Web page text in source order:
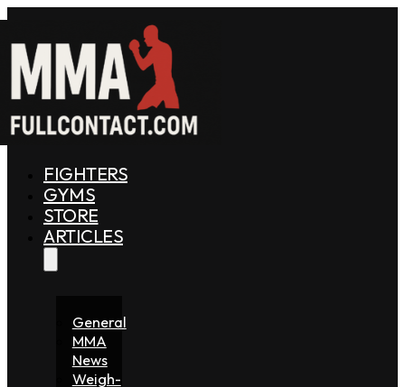
FIGHTERS
GYMS
STORE
ARTICLES
General
MMA
News
Weigh-